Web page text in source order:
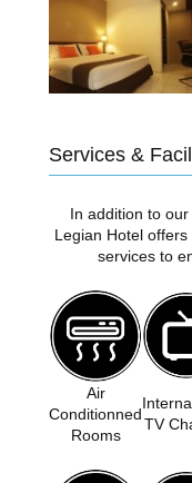
Services &
In addition to
Legian Hotel
services to
Air
Conditionned
Rooms
TV